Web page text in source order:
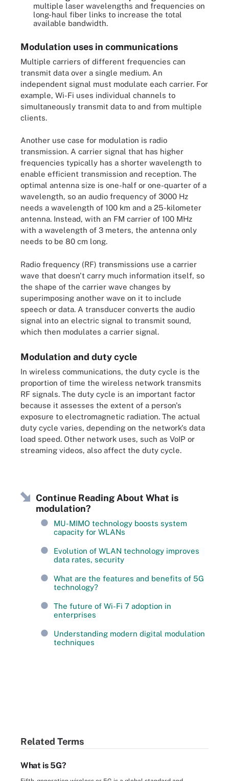
multiple laser wavelengths and frequencies on
long-haul fiber links to increase the total
available bandwidth.
Modulation uses in communications
Multiple carriers of different frequencies can
transmit data over a single medium. An
independent signal must modulate each carrier. For
example, Wi-Fi uses individual channels to
simultaneously transmit data to and from multiple
clients.
Another use case for modulation is radio
transmission. A carrier signal that has higher
frequencies typically has a shorter wavelength to
enable efficient transmission and reception. The
optimal antenna size is one-half or one-quarter of a
wavelength, so an audio frequency of 3000 Hz
needs a wavelength of 100 km and a 25-kilometer
antenna. Instead, with an FM carrier of 100 MHz
with a wavelength of 3 meters, the antenna only
needs to be 80 cm long.
Radio frequency (RF) transmissions use a carrier
wave that doesn't carry much information itself, so
the shape of the carrier wave changes by
superimposing another wave on it to include
speech or data. A transducer converts the audio
signal into an electric signal to transmit sound,
which then modulates a carrier signal.
Modulation and duty cycle
In wireless communications, the duty cycle is the
proportion of time the wireless network transmits
RF signals. The duty cycle is an important factor
because it assesses the extent of a person's
exposure to electromagnetic radiation. The actual
duty cycle varies, depending on the network's data
load speed. Other network uses, such as VoIP or
streaming videos, also affect the duty cycle.
Continue Reading About What is
modulation?
MU-MIMO technology boosts system
capacity for WLANs
Evolution of WLAN technology improves
data rates, security
What are the features and benefits of 5G
technology?
The future of Wi-Fi 7 adoption in
enterprises
Understanding modern digital modulation
techniques
Related Terms
What is 5G?